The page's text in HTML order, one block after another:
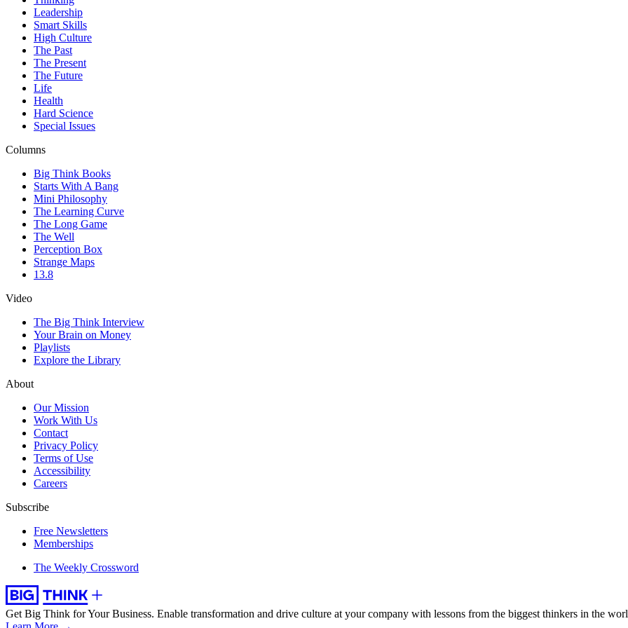
Leadership
Smart Skills
High Culture
The Past
The Present
The Future
Life
Health
Hard Science
Special Issues
Columns
Big Think Books
Starts With A Bang
Mini Philosophy
The Learning Curve
The Long Game
The Well
Perception Box
Strange Maps
13.8
Video
The Big Think Interview
Your Brain on Money
Playlists
Explore the Library
About
Our Mission
Work With Us
Contact
Privacy Policy
Terms of Use
Accessibility
Careers
Subscribe
Free Newsletters
Memberships
The Weekly Crossword
Get Big Think for Your Business. Enable transformation and drive culture at your company with lessons from the biggest thinkers in the